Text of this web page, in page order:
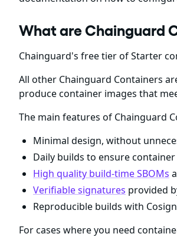
What are Chainguard
Chainguard's free tier of Starter
All other Chainguard Containers
produce container images that
The main features of Chainguard
Minimal design, without
Daily builds to ensure
High quality build-time SBOMs
Verifiable signatures provided
Reproducible builds with
For cases where you need